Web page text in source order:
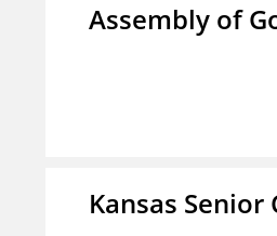
Assembly of
Kansas